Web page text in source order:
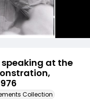
at the
Collection